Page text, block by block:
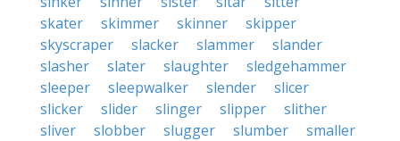
skater
skimmer skinner
skipper
skyscraper
slacker slammer
slander
slasher
slater slaughter
sledgehammer
sleeper
sleepwalker slender
slicer
slicker
slider slinger slipper
slither
sliver
slobber slugger slumber
smaller